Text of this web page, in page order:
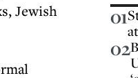
Jewish
01
02